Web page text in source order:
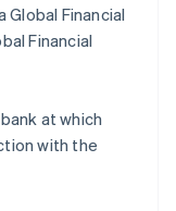
Financial
Financial
at which
with the